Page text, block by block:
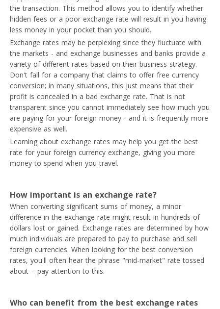
the transaction. This method allows you to identify whether
hidden fees or a poor exchange rate will result in you having
less money in your pocket than you should.
Exchange rates may be perplexing since they fluctuate with
the markets - and exchange businesses and banks provide a
variety of different rates based on their business strategy.
Don't fall for a company that claims to offer free currency
conversion; in many situations, this just means that their
profit is concealed in a bad exchange rate. That is not
transparent since you cannot immediately see how much you
are paying for your foreign money - and it is frequently more
expensive as well.
Learning about exchange rates may help you get the best
rate for your foreign currency exchange, giving you more
money to spend when you travel.
How important is an exchange rate?
When converting significant sums of money, a minor
difference in the exchange rate might result in hundreds of
dollars lost or gained. Exchange rates are determined by how
much individuals are prepared to pay to purchase and sell
foreign currencies. When looking for the best conversion
rates, you'll often hear the phrase "mid-market" rate tossed
about – pay attention to this.
Who can benefit from the best exchange rates